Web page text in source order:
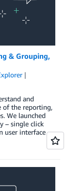
& Grouping,
and
of the reporting,
We launched
– single click
user interface